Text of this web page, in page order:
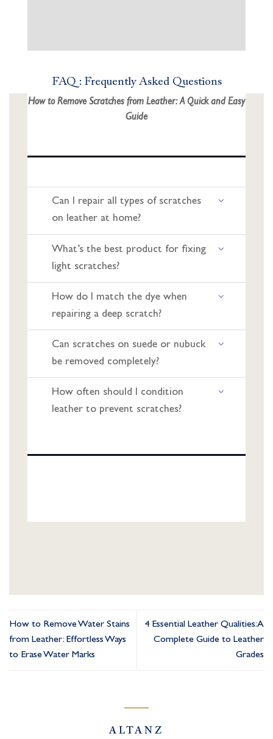
FAQ : Frequently Asked Questions
How to Remove Scratches from Leather: A Quick and Easy
Guide
Can I repair all types of scratches
on leather at home?
What’s the best product for fixing
light scratches?
How do I match the dye when
repairing a deep scratch?
Can scratches on suede or nubuck
be removed completely?
How often should I condition
leather to prevent scratches?
How to Remove Water Stains
from Leather: Effortless Ways
to Erase Water Marks
4 Essential Leather Qualities: A
Complete Guide to Leather
Grades
ALTANZ